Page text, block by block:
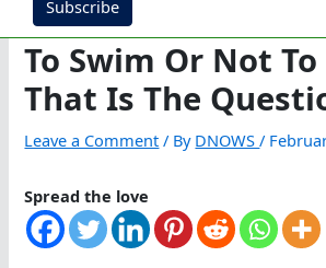
Subscribe
To Swim Or Not
That Is The
Leave a Comment / By DNOWS/
Spread the love